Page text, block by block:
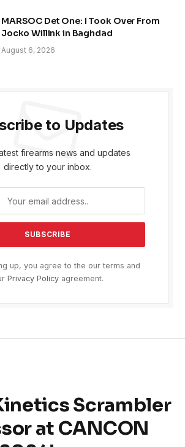
MARSOC Det One: I Took Over From
Jocko Willink in Baghdad
August 6, 2026
to Updates
firearms news and updates
directly to your inbox.
up, you agree to the our terms and
Privacy Policyagreement.
Scrambler
at CANCON